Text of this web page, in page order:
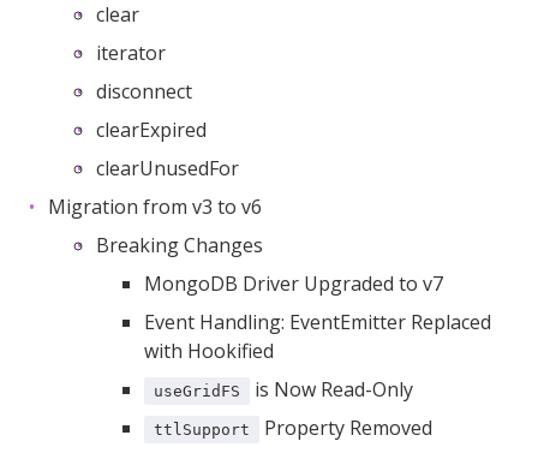
clear
iterator
disconnect
clearExpired
clearUnusedFor
Migration from v3 to v6
Breaking Changes
MongoDB Driver Upgraded to v7
Event Handling: EventEmitter Replaced
with Hookified
useGridFS is Now Read-Only
ttlSupport
Property Removed